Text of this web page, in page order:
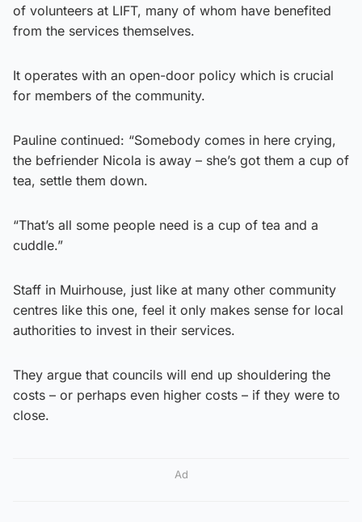
of volunteers at LIFT, many of whom have benefited
from the services themselves.
It operates with an open-door policy which is crucial
for members of the community.
Pauline continued: “Somebody comes in here crying,
the befriender Nicola is away – she’s got them a cup of
tea, settle them down.
“That’s all some people need is a cup of tea and a
cuddle.”
Staff in Muirhouse, just like at many other community
centres like this one, feel it only makes sense for local
authorities to invest in their services.
They argue that councils will end up shouldering the
costs – or perhaps even higher costs – if they were to
close.
Ad